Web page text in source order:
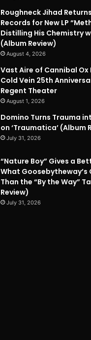
Roughneck Jihad
Records for New LP
Distilling His Chemistry
(Album Review)
August 4, 2026
Vast Aire of Cannibal Ox
Cold Vein 25th
Regent Theater
August 1, 2026
Domino Turns Trauma
on ‘Traumatica’ (Album
July 31, 2026
“Nature Boy” Gives a
What Goosebytheway’s
Than the “By the Way”
Review)
July 31, 2026